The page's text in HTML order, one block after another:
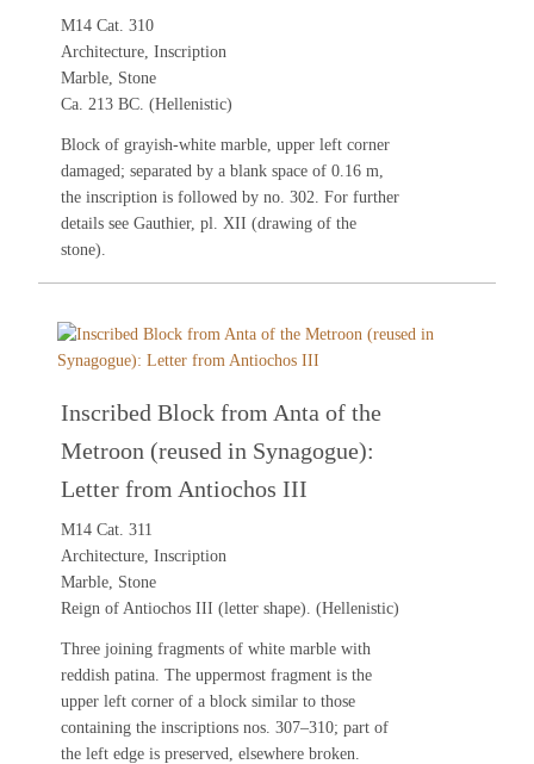
M14 Cat. 310
Architecture, Inscription
Marble, Stone
Ca. 213 BC. (Hellenistic)
Block of grayish-white marble, upper left corner
damaged; separated by a blank space of 0.16 m,
the inscription is followed by no.302. For further
details seeGauthier, pl. XII (drawing of the
stone).
Inscribed Block from Anta of the
Metroon (reused in Synagogue):
Letter from Antiochos III
M14 Cat. 311
Architecture, Inscription
Marble, Stone
Reign of Antiochos III (letter shape). (Hellenistic)
Three joining fragments of white marble with
reddish patina. The uppermost fragment is the
upper left corner of a block similar to those
containing the inscriptions nos.307–310; part of
the left edge is preserved, elsewhere broken.